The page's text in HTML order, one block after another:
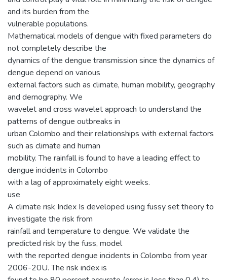
and its burden from the
vulnerable populations.
Mathematical models of dengue with fixed parameters do
not completely describe the
dynamics of the dengue transmission since the dynamics of
dengue depend on various
external factors such as climate, human mobility, geography
and demography. We
wavelet and cross wavelet approach to understand the
patterns of dengue outbreaks in
urban Colombo and their relationships with external factors
such as climate and human
mobility. The rainfall is found to have a leading effect to
dengue incidents in Colombo
with a lag of approximately eight weeks.
use
A climate risk Index Is developed using fussy set theory to
investigate the risk from
rainfall and temperature to dengue. We validate the
predicted risk by the fuss, model
with the reported dengue incidents in Colombo from year
2006-20U. The risk index is